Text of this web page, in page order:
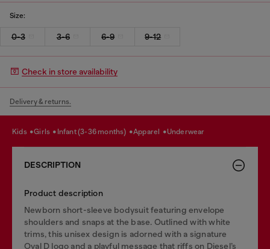
Size:
0-3 3-6 6-9 9-12
Check in store availability
Delivery & returns.
kids girls infant (3-36 months) apparel underwear
DESCRIPTION
Product description
Newborn short-sleeve bodysuit featuring envelope
shoulders and snaps at the base. Outlined with white
trims, this unisex design is adorned with a signature
Oval D logo and a playful message that riffs on Diesel’s